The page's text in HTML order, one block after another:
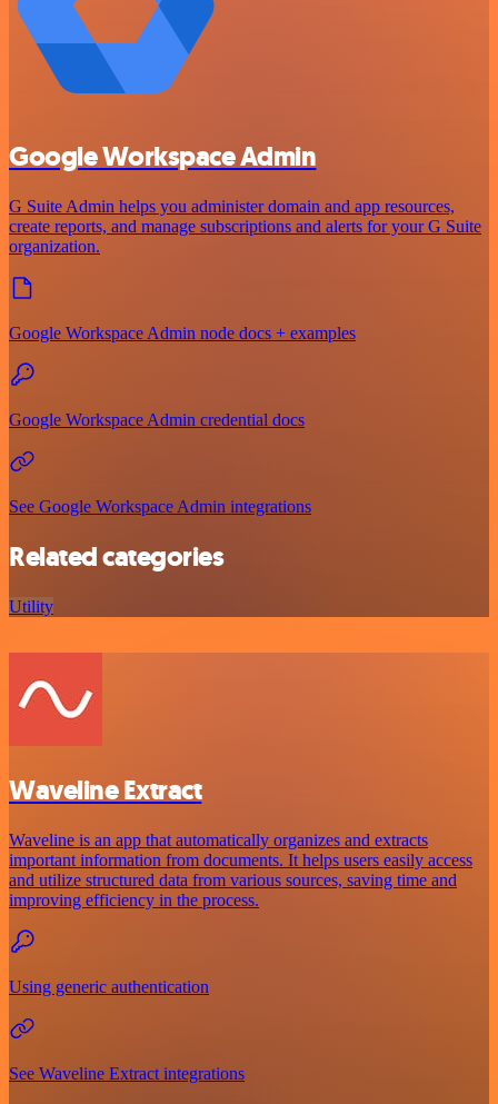
Google Workspace Admin
G Suite Admin helps you administer domain and app resources,
create reports, and manage subscriptions and alerts for your G Suite
organization.
Google Workspace Admin node docs + examples
Google Workspace Admin credential docs
See Google Workspace Admin integrations
Related categories
Utility
Waveline Extract
Waveline is an app that automatically organizes and extracts
important information from documents. It helps users easily access
and utilize structured data from various sources, saving time and
improving efficiency in the process.
Using generic authentication
See Waveline Extract integrations